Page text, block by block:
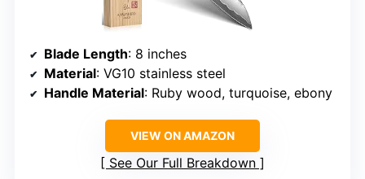
Blade Length: 8 inches
Material: VG10 stainless steel
Handle Material: Ruby wood, turquoise, ebony
VIEW ON AMAZON
See Our Full Breakdown